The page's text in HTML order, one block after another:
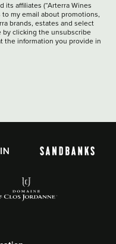
its affiliates (“Arterra Wines
my email about promotions,
brands, estates and select
by clicking the unsubscribe
the information you provide in